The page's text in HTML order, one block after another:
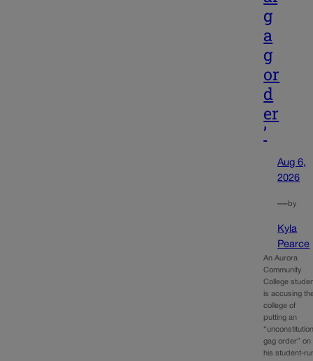
g
a
g
or
d
er
’
Aug 6,
2026
—by
Kyla
Pearce
An Aurora
Community
College
is accusing
college of
putting an
gag order” on
his student-